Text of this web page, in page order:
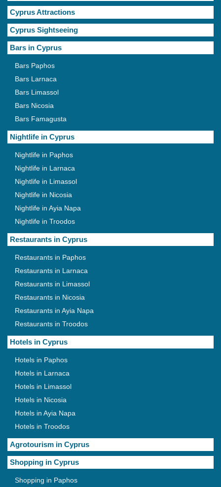
Cyprus Attractions
Cyprus Sightseeing
Bars in Cyprus
Bars Paphos
Bars Larnaca
Bars Limassol
Bars Nicosia
Bars Famagusta
Nightlife in Cyprus
Nightlife in Paphos
Nightlife in Larnaca
Nightlife in Limassol
Nightlife in Nicosia
Nightlife in Ayia Napa
Nightlife in Troodos
Restaurants in Cyprus
Restaurants in Paphos
Restaurants in Larnaca
Restaurants in Limassol
Restaurants in Nicosia
Restaurants in Ayia Napa
Restaurants in Troodos
Hotels in Cyprus
Hotels in Paphos
Hotels in Larnaca
Hotels in Limassol
Hotels in Nicosia
Hotels in Ayia Napa
Hotels in Troodos
Agrotourism in Cyprus
Shopping in Cyprus
Shopping in Paphos